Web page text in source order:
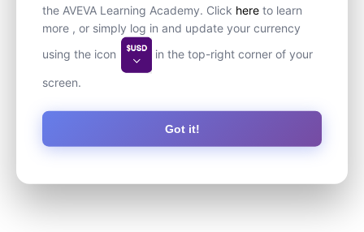
the AVEVA Learning Academy. Click here to learn
more , or simply log in and update your currency
using the icon
in the top-right corner of your
screen.
Got it!